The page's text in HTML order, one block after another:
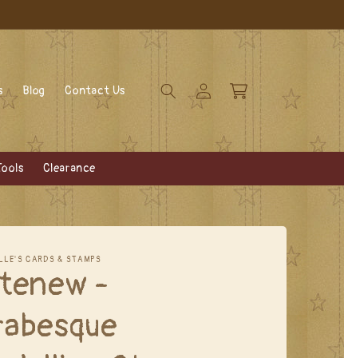
Blog Contact Us
Log
in
Cart
Clearance
CARDS & STAMPS
-